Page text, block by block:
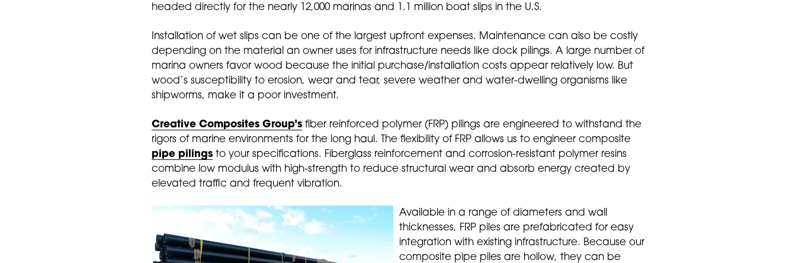
headed directly for the nearly 12,000 marinas and 1.1 million boat slips in the U.S.
Installation of wet slips can be one of the largest upfront expenses. Maintenance can also be costly
depending on the material an owner uses for infrastructure needs like dock pilings. A large number of
marina owners favor wood because the initial purchase/installation costs appear relatively low. But
wood’s susceptibility to erosion, wear and tear, severe weather and water-dwelling organisms like
shipworms, make it a poor investment.
Creative Composites Group’s fiber reinforced polymer (FRP) pilings are engineered to withstand the
rigors of marine environments for the long haul. The flexibility of FRP allows us to engineer composite
pipe pilings to your specifications. Fiberglass reinforcement and corrosion-resistant polymer resins
combine low modulus with high-strength to reduce structural wear and absorb energy created by
elevated traffic and frequent vibration.
Available in a range of diameters and wall
thicknesses, FRP piles are prefabricated for easy
integration with existing infrastructure. Because our
composite pipe piles are hollow, they can be